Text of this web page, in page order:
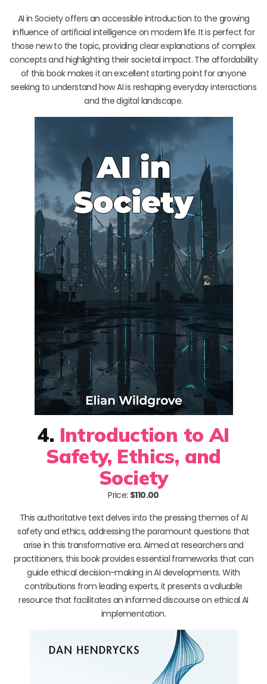
AI in Society offers an accessible introduction to the growing
influence of artificial intelligence on modern life. It is perfect for
those new to the topic, providing clear explanations of complex
concepts and highlighting their societal impact. The affordability
of this book makes it an excellent starting point for anyone
seeking to understand how AI is reshaping everyday interactions
and the digital landscape.
4. Introduction to AI
Safety, Ethics, and
Society
Price: $110.00
This authoritative text delves into the pressing themes of AI
safety and ethics, addressing the paramount questions that
arise in this transformative era. Aimed at researchers and
practitioners, this book provides essential frameworks that can
guide ethical decision-making in AI developments. With
contributions from leading experts, it presents a valuable
resource that facilitates an informed discourse on ethical AI
implementation.